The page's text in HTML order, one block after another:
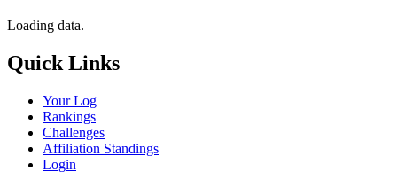
Loading data.
Quick Links
Your Log
Rankings
Challenges
Affiliation Standings
Login